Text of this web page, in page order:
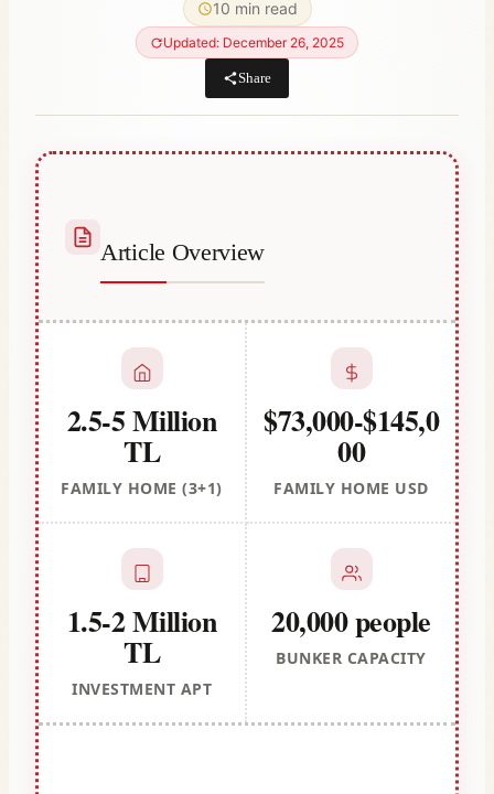
10 min read
Updated: December 26, 2025
Share
Article Overview
2.5-5 Million
TL
FAMILY HOME (3+1)
$73,000-$145,0
00
FAMILY HOME USD
1.5-2 Million
TL
INVESTMENT APT
20,000 people
BUNKER CAPACITY